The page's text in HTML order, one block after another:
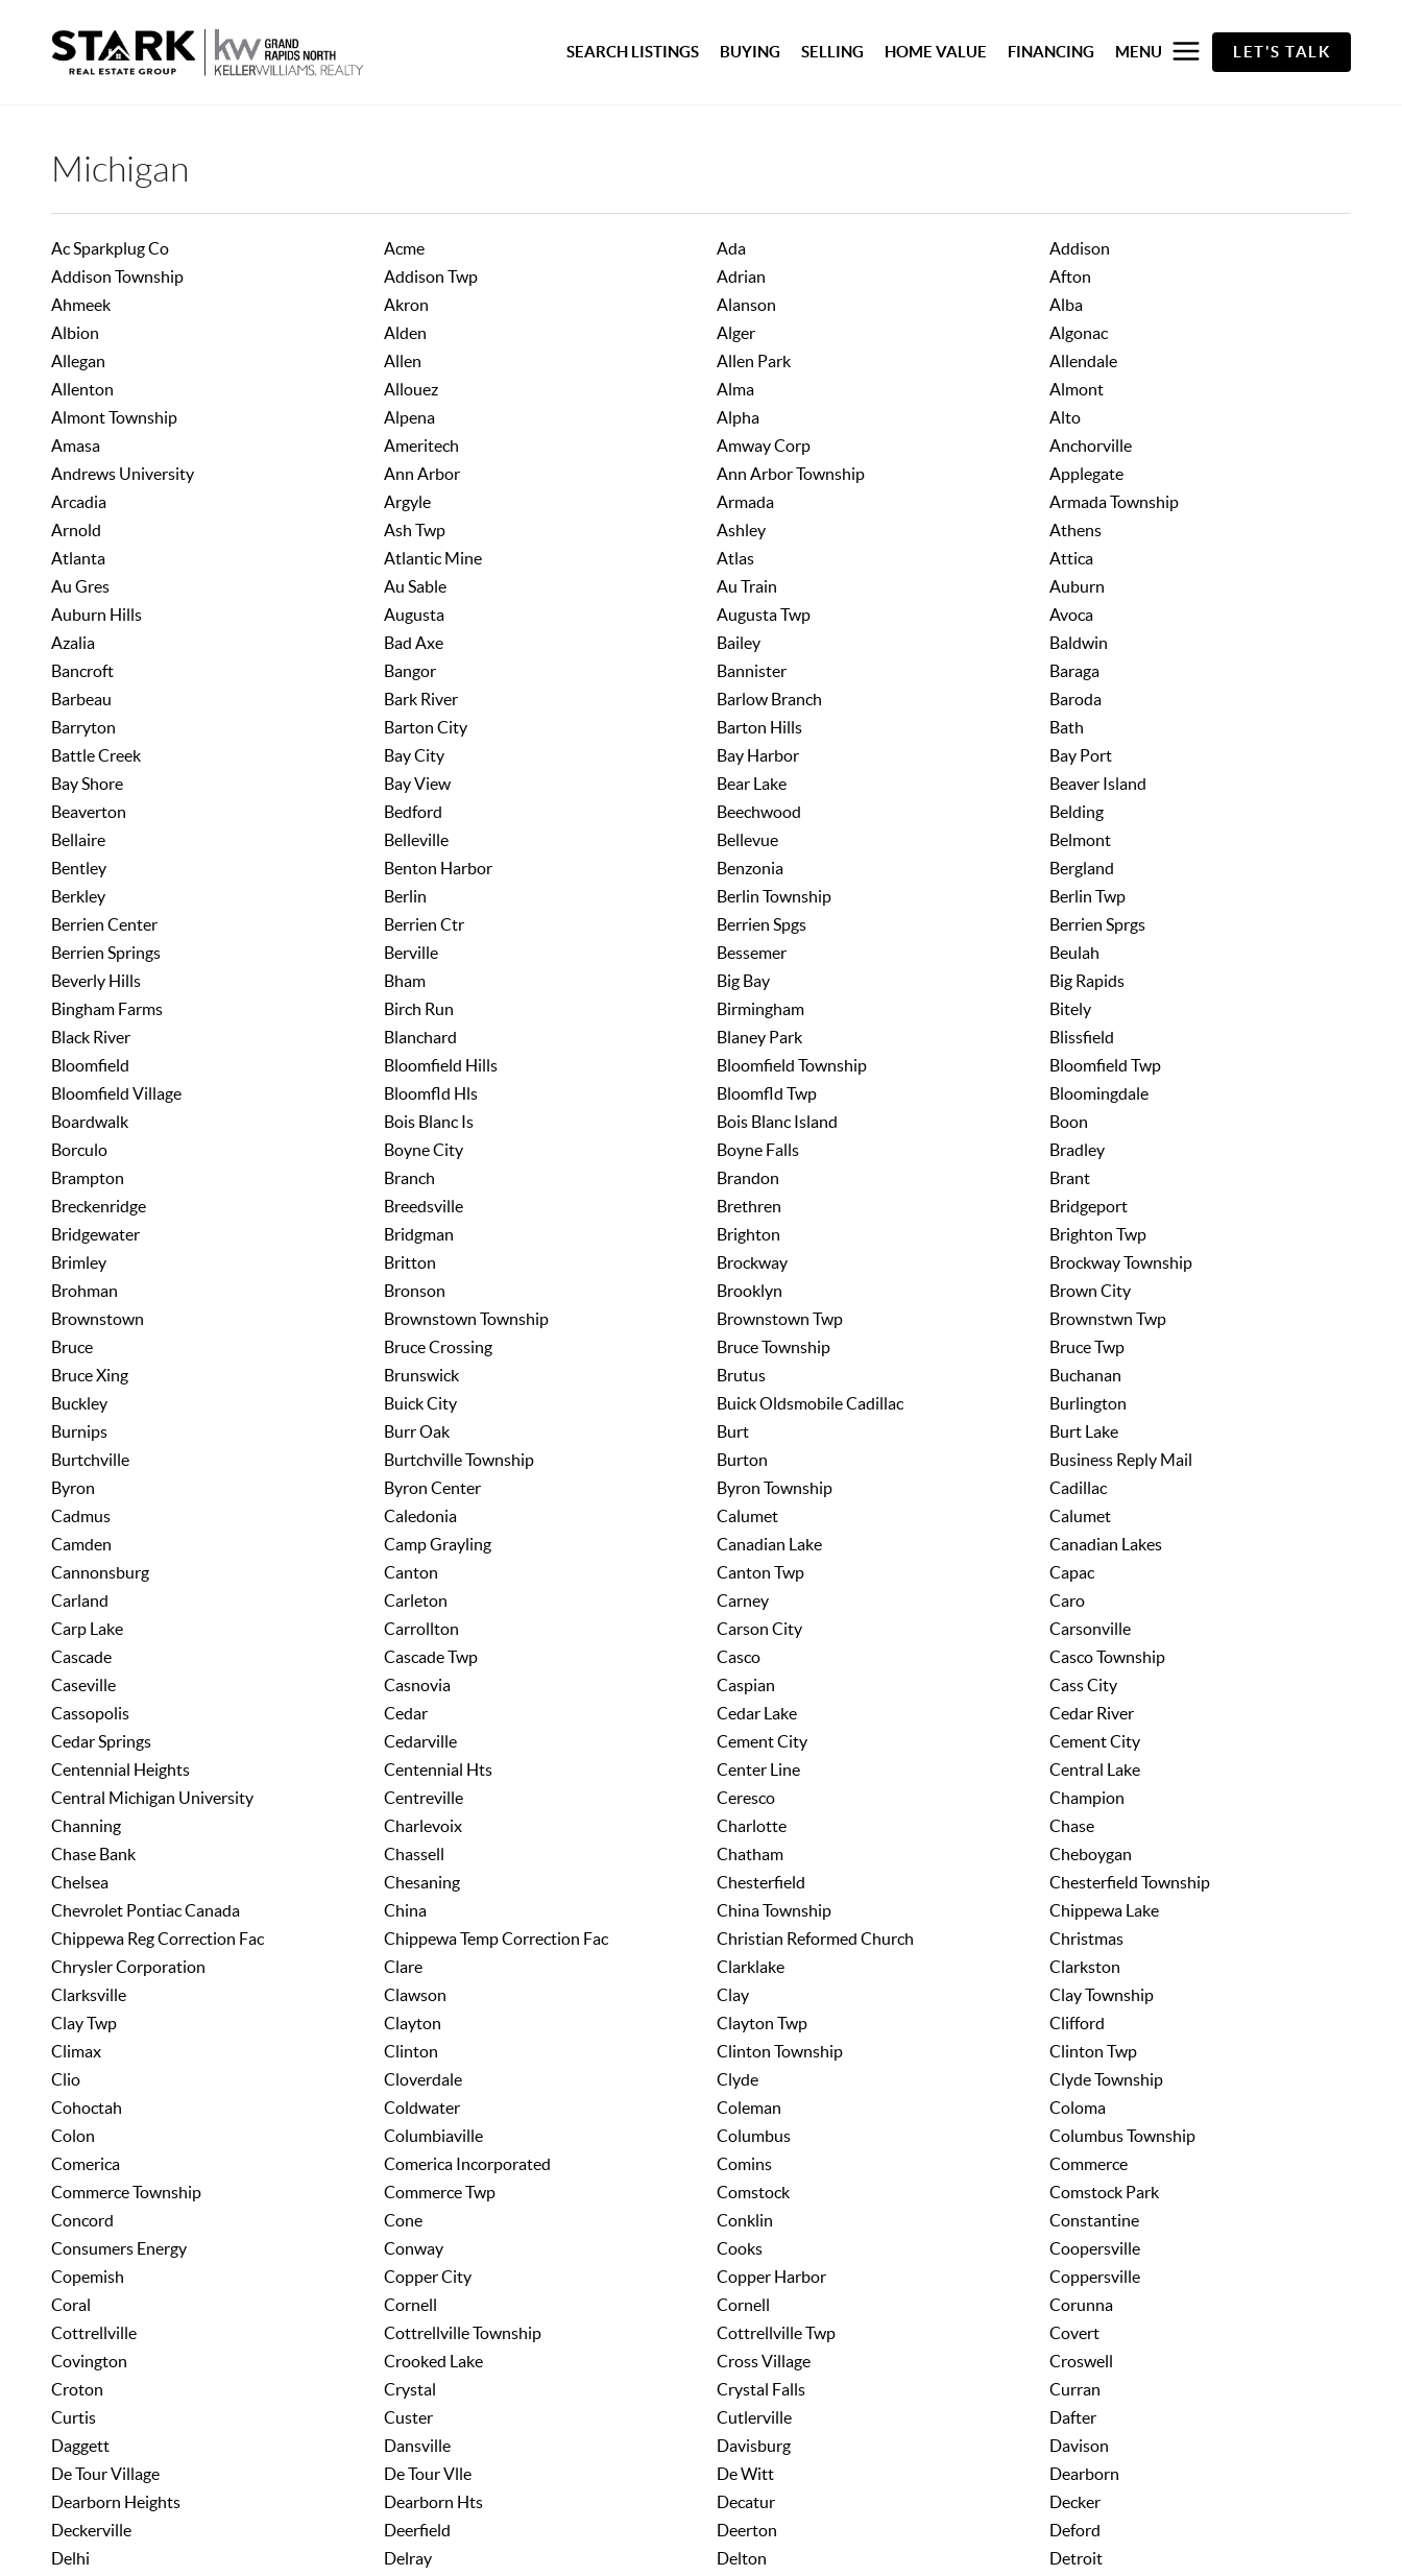
SEARCH LISTINGS BUYING SELLING HOME VALUE FINANCING MENU LET'S TALK
Michigan
Ac Sparkplug Co Acme Ada
Addison
Addison Township
Addison Twp Adrian
Afton
Ahmeek
Akron Alanson
Alba
Albion
Alden Alger
Algonac
Allegan
Allen Allen Park
Allendale
Allenton
Allouez Alma
Almont
Almont Township
Alpena Alpha
Alto
Amasa
Ameritech Amway Corp
Anchorville
Andrews University
Ann Arbor Ann Arbor Township
Applegate
Arcadia
Argyle Armada
Armada Township
Arnold
Ash Twp Ashley
Athens
Atlanta
Atlantic Mine Atlas
Attica
Au Gres
Au Sable Au Train
Auburn
Auburn Hills
Augusta Augusta Twp
Avoca
Azalia
Bad Axe Bailey
Baldwin
Bancroft
Bangor Bannister
Baraga
Barbeau
Bark River Barlow Branch
Baroda
Barryton
Barton City Barton Hills
Bath
Battle Creek
Bay City Bay Harbor
Bay Port
Bay Shore
Bay View Bear Lake
Beaver Island
Beaverton
Bedford Beechwood
Belding
Bellaire
Belleville Bellevue
Belmont
Bentley
Benton Harbor Benzonia
Bergland
Berkley
Berlin Berlin Township
Berlin Twp
Berrien Center
Berrien Ctr Berrien Spgs
Berrien Sprgs
Berrien Springs
Berville Bessemer
Beulah
Beverly Hills
Bham Big Bay
Big Rapids
Bingham Farms
Birch Run Birmingham
Bitely
Black River
Blanchard Blaney Park
Blissfield
Bloomfield
Bloomfield Hills Bloomfield Township
Bloomfield Twp
Bloomfield Village
Bloomfld Hls Bloomfld Twp
Bloomingdale
Boardwalk
Bois Blanc Is Bois Blanc Island
Boon
Borculo
Boyne City Boyne Falls
Bradley
Brampton
Branch Brandon
Brant
Breckenridge
Breedsville Brethren
Bridgeport
Bridgewater
Bridgman Brighton
Brighton Twp
Brimley
Britton Brockway
Brockway Township
Brohman
Bronson Brooklyn
Brown City
Brownstown
Brownstown Township Brownstown Twp
Brownstwn Twp
Bruce
Bruce Crossing Bruce Township
Bruce Twp
Bruce Xing
Brunswick Brutus
Buchanan
Buckley
Buick City Buick Oldsmobile Cadillac
Burlington
Burnips
Burr Oak Burt
Burt Lake
Burtchville
Burtchville Township Burton
Business Reply Mail
Byron
Byron Center Byron Township
Cadillac
Cadmus
Caledonia Calumet
Calumet
Camden
Camp Grayling Canadian Lake
Canadian Lakes
Cannonsburg
Canton Canton Twp
Capac
Carland
Carleton Carney
Caro
Carp Lake
Carrollton Carson City
Carsonville
Cascade
Cascade Twp Casco
Casco Township
Caseville
Casnovia Caspian
Cass City
Cassopolis
Cedar Cedar Lake
Cedar River
Cedar Springs
Cedarville Cement City
Cement City
Centennial Heights
Centennial Hts Center Line
Central Lake
Central Michigan University
Centreville Ceresco
Champion
Channing
Charlevoix Charlotte
Chase
Chase Bank
Chassell Chatham
Cheboygan
Chelsea
Chesaning Chesterfield
Chesterfield Township
Chevrolet Pontiac Canada
China China Township
Chippewa Lake
Chippewa Reg Correction Fac
Chippewa Temp Correction Fac Christian Reformed Church
Christmas
Chrysler Corporation
Clare Clarklake
Clarkston
Clarksville
Clawson Clay
Clay Township
Clay Twp
Clayton Clayton Twp
Clifford
Climax
Clinton Clinton Township
Clinton Twp
Clio
Cloverdale Clyde
Clyde Township
Cohoctah
Coldwater Coleman
Coloma
Colon
Columbiaville Columbus
Columbus Township
Comerica
Comerica Incorporated Comins
Commerce
Commerce Township
Commerce Twp Comstock
Comstock Park
Concord
Cone Conklin
Constantine
Consumers Energy
Conway Cooks
Coopersville
Copemish
Copper City Copper Harbor
Coppersville
Coral
Cornell Cornell
Corunna
Cottrellville
Cottrellville Township Cottrellville Twp
Covert
Covington
Crooked Lake Cross Village
Croswell
Croton
Crystal Crystal Falls
Curran
Curtis
Custer Cutlerville
Dafter
Daggett
Dansville Davisburg
Davison
De Tour Village
De Tour Vlle De Witt
Dearborn
Dearborn Heights
Dearborn Hts Decatur
Decker
Deckerville
Deerfield Deerton
Deford
Delhi
Delray Delton
Detroit